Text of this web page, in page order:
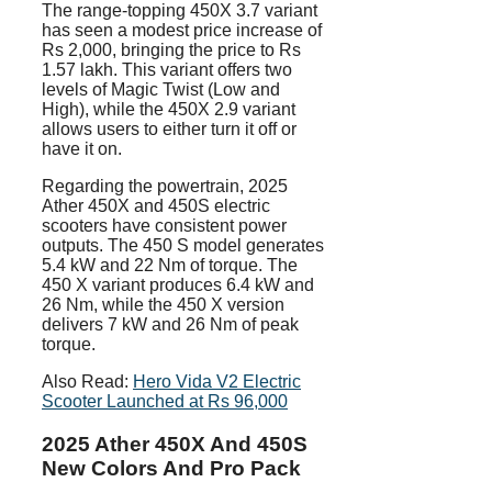
The range-topping 450X 3.7 variant
has seen a modest price increase of
Rs 2,000, bringing the price to Rs
1.57 lakh. This variant offers two
levels of Magic Twist (Low and
High), while the 450X 2.9 variant
allows users to either turn it off or
have it on.
Regarding the powertrain, 2025
Ather 450X and 450S electric
scooters have consistent power
outputs. The 450 S model generates
5.4 kW and 22 Nm of torque. The
450 X variant produces 6.4 kW and
26 Nm, while the 450 X version
delivers 7 kW and 26 Nm of peak
torque.
Also Read: Hero Vida V2 Electric
Scooter Launched at Rs 96,000
2025 Ather 450X And 450S
New Colors And Pro Pack